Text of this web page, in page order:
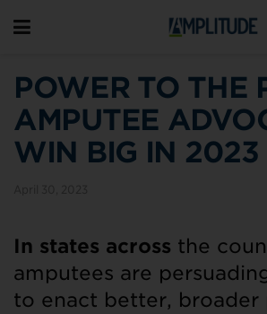
POWER TO THE
AMPUTEE
WIN BIG IN 2023
In states across the
amputees are
to enact better, broader